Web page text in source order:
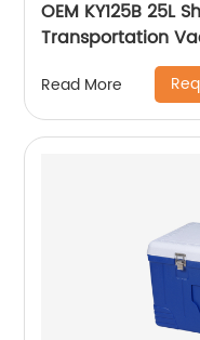
OEM KY125B 25L
Transportation
Read More